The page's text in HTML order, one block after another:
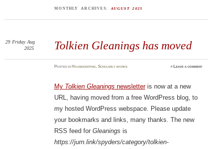
MONTHLY ARCHIVES:AUGUST 2025
Tolkien Gleanings has moved
29 Friday Aug
2025
Postedin Housekeeping,Scholarly works ≈ Leave a comment
My Tolkien Gleanings newsletteris now at a new
URL, having moved from a free WordPress blog, to
my hosted WordPress webspace. Please update
your bookmarks and links, many thanks. The new
RSS feed for Gleanings is
https://jurn.link/spyders/category/tolkien-